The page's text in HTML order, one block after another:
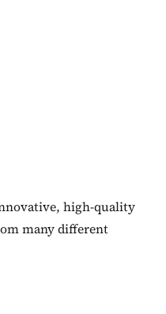
high-quality
many different